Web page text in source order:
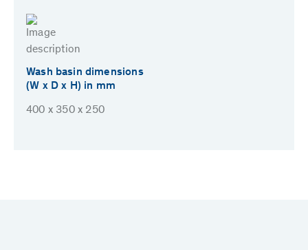
Wash basin dimensions
(W x D x H) in mm
400 x 350 x 250